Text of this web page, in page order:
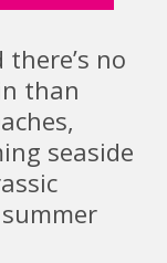
no
than
seaside